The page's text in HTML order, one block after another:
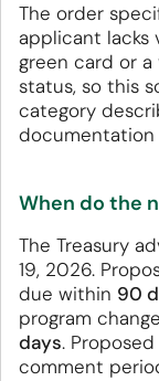
The order
applicant lacks
green card or a
status, so this
category
documentation
When do the
The Treasury
19, 2026.
due within 90
program
days.
comment